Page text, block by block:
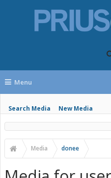
Menu
Search Media New Media
Media donee